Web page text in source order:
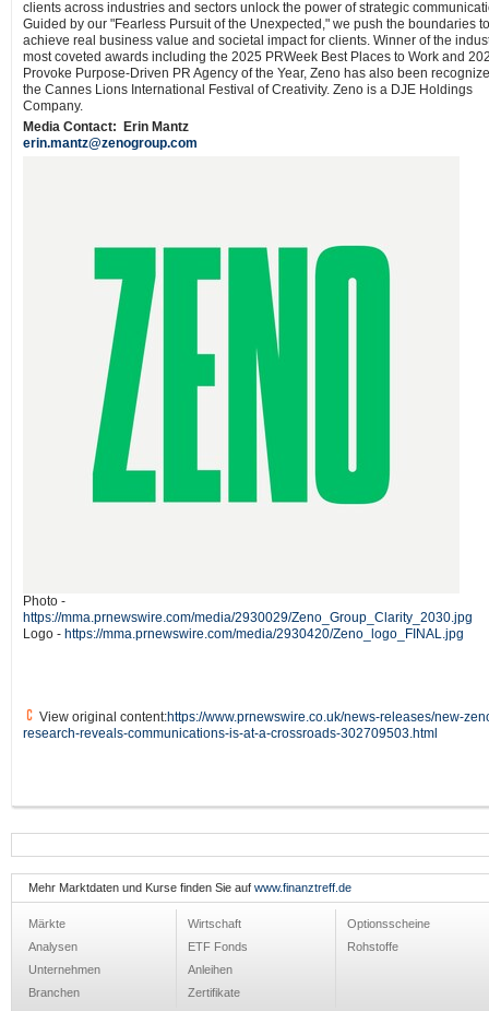
clients across industries and sectors unlock the power of strategic
Guided by our "Fearless Pursuit of the Unexpected," we push the boundaries to
achieve real business value and societal impact for clients. Winner of the
most coveted awards including the 2025 PRWeek Best Places to Work and
Provoke Purpose-Driven PR Agency of the Year, Zeno has also been
the Cannes Lions International Festival of Creativity. Zeno is a DJE Holdings
Company.
Media Contact: Erin Mantz
erin.mantz@zenogroup.com
Photo -
https://mma.prnewswire.com/media/2930029/Zeno_Group_Clarity_2030.jpg
Logo - https://mma.prnewswire.com/media/2930420/Zeno_logo_FINAL.jpg
View original content:https://www.prnewswire.co.uk/news-releases/new-
research-reveals-communications-is-at-a-crossroads-302709503.html
Mehr Marktdaten und Kurse finden Sie auf www.finanztreff.de
Märkte
Analysen
Unternehmen
Branchen
Wirtschaft
ETF Fonds
Anleihen
Zertifikate
Optionsscheine
Rohstoffe